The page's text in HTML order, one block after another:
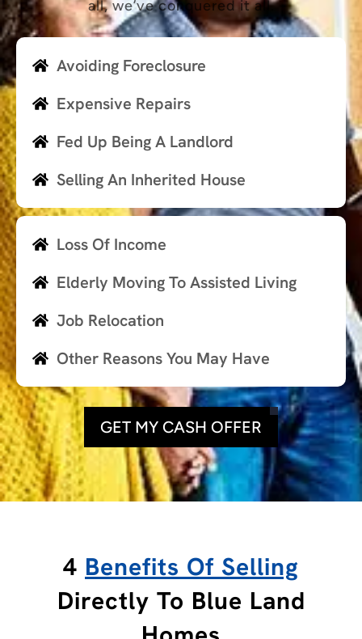
all, we’ve conquered it all.
Avoiding Foreclosure
Expensive Repairs
Fed Up Being A Landlord
Selling An Inherited House
Loss Of Income
Elderly Moving To Assisted Living
Job Relocation
Other Reasons You May Have
GET MY CASH OFFER
4 Benefits Of Selling
Directly To Blue Land